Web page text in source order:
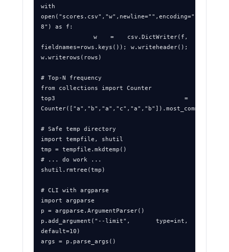
with
open("scores.csv","w",newline="",encoding="utf-
8") as f:
    w = csv.DictWriter(f,
fieldnames=rows.keys()); w.writeheader();
w.writerows(rows)
# Top‑N frequency
from collections import Counter
top3 =
Counter(["a","b","a","c","a","b"]).most_common(3)
# Safe temp directory
import tempfile, shutil
tmp = tempfile.mkdtemp()
# ... do work ...
shutil.rmtree(tmp)
# CLI with argparse
import argparse
p = argparse.ArgumentParser()
p.add_argument("--limit", type=int,
default=10)
args = p.parse_args()